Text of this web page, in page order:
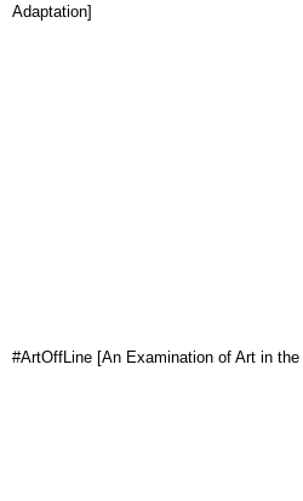
Adaptation]
#ArtOffLine [An Examination of Art in the